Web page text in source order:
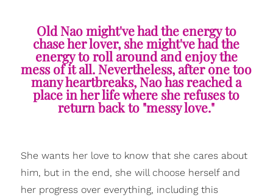
Old Nao might've had the energy to
chase her lover, she might've had the
energy to roll around and enjoy the
mess of it all. Nevertheless, after one too
many heartbreaks, Nao has reached a
place in her life where she refuses to
return back to "messy love."
She wants her love to know that she cares about
him, but in the end, she will choose herself and
her progress over everything, including this